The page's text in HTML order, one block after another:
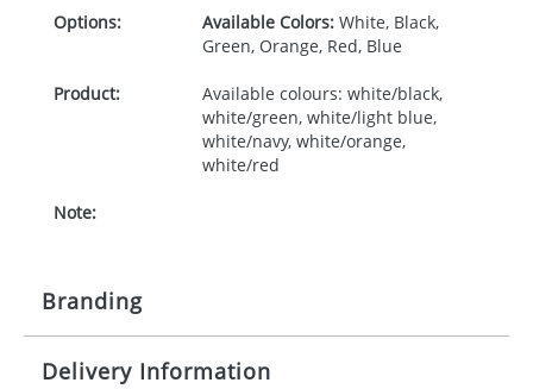
Options: Available Colors:White, Black,
Green, Orange, Red, Blue
Product:
Available colours: white/black,
white/green, white/light blue,
white/navy, white/orange,
white/red
Note:
Branding
Origination: £30.00
Delivery Information